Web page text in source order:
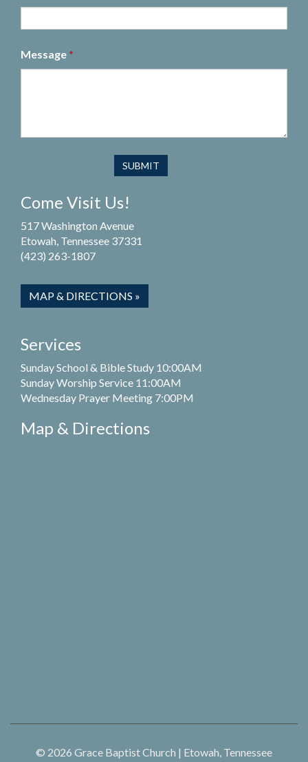
Message *
Come Visit Us!
517 Washington Avenue
Etowah, Tennessee 37331
(423) 263-1807
MAP & DIRECTIONS »
Services
Sunday School & Bible Study 10:00AM
Sunday Worship Service 11:00AM
Wednesday Prayer Meeting 7:00PM
Map & Directions
© 2026 Grace Baptist Church | Etowah, Tennessee